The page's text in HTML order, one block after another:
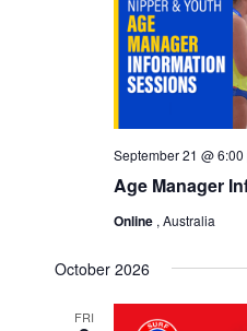
Age Manager
September 21 @ 6:00
Online , Australia
October 2026
FRI